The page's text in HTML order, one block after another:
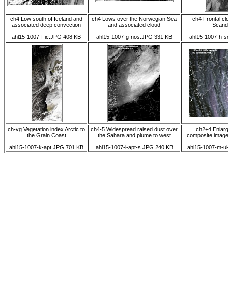
ch4 Low south of Iceland and
associated deep convection
ahl15-1007-f-ic.JPG 408 KB
ch4 Lows over the Norwegian Sea
and associated cloud
ahl15-1007-g-nos.JPG 331 KB
ch4 Frontal
ahl15-1007-h-
ch-vg Vegetation index Arctic to
the Grain Coast
ahl15-1007-k-apt.JPG 701 KB
ch4-5 Widespread raised dust over
the Sahara and plume to west
ahl15-1007-l-apt-s.JPG 240 KB
ch2+4
composite
ahl15-1007-m-